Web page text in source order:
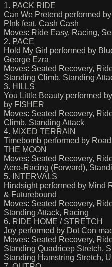
1. PACK RIDE
Can We Pretend performed
P!nk feat. Cash Cash
Moves: Ride Easy, Racing,
2. PACE
Hold My Girl performed by
George Ezra
Moves: Seated Recovery,
Standing Climb, Standing
3. HILLS
You Little Beauty performed
by FISHER
Moves: Seated Recovery,
Climb, Standing Attack
4. MIXED TERRAIN
Timebomb performed by
THE MOON
Moves: Seated Recovery,
Aero-Racing (Forward),
5. INTERVALS
Hindsight performed by Mind
& Futurebound
Moves: Seated Recovery,
Standing Attack, Racing
6. RIDE HOME / STRETCH
Joy performed by Dot Con
Moves: Seated Recovery,
Standing Quadricep Stretch,
Standing Hamstring Stretch,